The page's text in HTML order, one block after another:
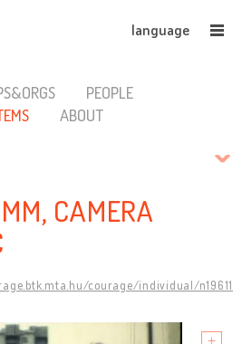
language
PEOPLE
ABOUT
CAMERA
courage/individual/n19611